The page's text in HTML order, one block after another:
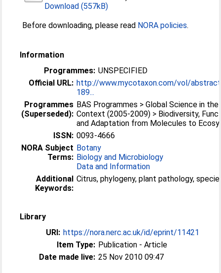
Download (557kB)
Before downloading, please read NORA policies.
Information
Programmes: UNSPECIFIED
Official URL: http://www.mycotaxon.com/vol/
189...
Programmes
(Superseded):
BAS Programmes > Global Science in
Context (2005-2009) > Biodiversity,
and Adaptation from Molecules to
ISSN: 0093-4666
NORA Subject
Terms:
Botany
Biology and Microbiology
Data and Information
Additional
Keywords:
Citrus, phylogeny, plant pathology,
Library
URI: https://nora.nerc.ac.uk/id/eprint/11421
Item Type: Publication - Article
Date made live: 25 Nov 2010 09:47